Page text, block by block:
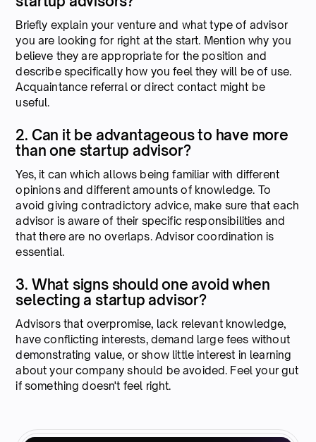
Briefly explain your venture and what type of advisor
you are looking for right at the start. Mention why you
believe they are appropriate for the position and
describe specifically how you feel they will be of use.
Acquaintance referral or direct contact might be
useful.
2. Can it be advantageous to have more
than one startup advisor?
Yes, it can which allows being familiar with different
opinions and different amounts of knowledge. To
avoid giving contradictory advice, make sure that each
advisor is aware of their specific responsibilities and
that there are no overlaps. Advisor coordination is
essential.
3. What signs should one avoid when
selecting a startup advisor?
Advisors that overpromise, lack relevant knowledge,
have conflicting interests, demand large fees without
demonstrating value, or show little interest in learning
about your company should be avoided. Feel your gut
if something doesn't feel right.